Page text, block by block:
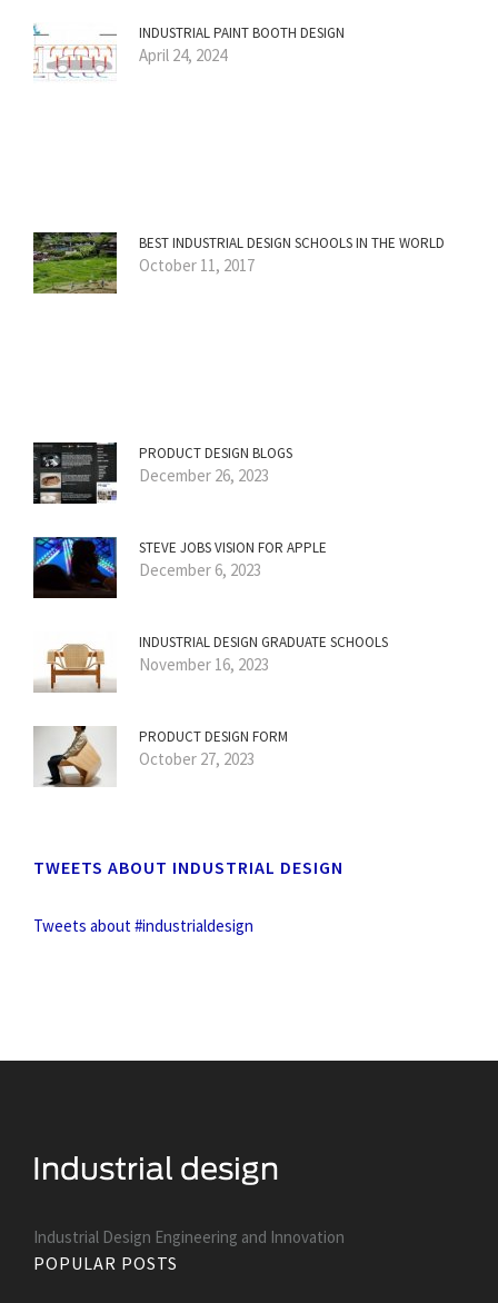
INDUSTRIAL PAINT BOOTH DESIGN
April 24, 2024
BEST INDUSTRIAL DESIGN SCHOOLS IN THE WORLD
October 11, 2017
PRODUCT DESIGN BLOGS
December 26, 2023
STEVE JOBS VISION FOR APPLE
December 6, 2023
INDUSTRIAL DESIGN GRADUATE SCHOOLS
November 16, 2023
PRODUCT DESIGN FORM
October 27, 2023
TWEETS ABOUT INDUSTRIAL DESIGN
Tweets about #industrialdesign
Industrial Design Engineering and Innovation
POPULAR POSTS